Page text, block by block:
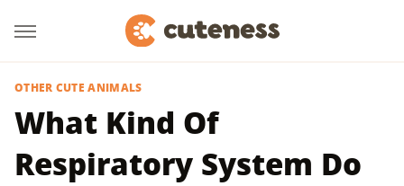
OTHER CUTE ANIMALS
What Kind Of
Respiratory System Do